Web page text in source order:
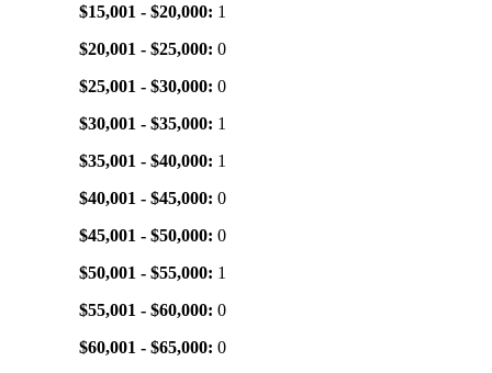
$15,001 - $20,000: 1
$20,001 - $25,000: 0
$25,001 - $30,000: 0
$30,001 - $35,000: 1
$35,001 - $40,000: 1
$40,001 - $45,000: 0
$45,001 - $50,000: 0
$50,001 - $55,000: 1
$55,001 - $60,000: 0
$60,001 - $65,000: 0